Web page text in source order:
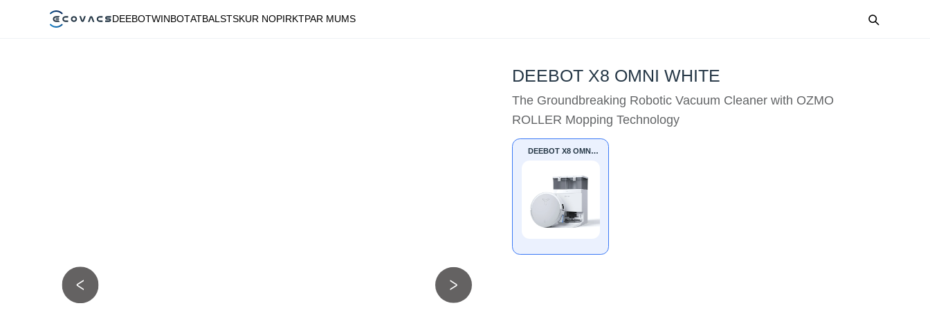
DEEBOTWINBOTATBALSTSKUR NOPIRKTPAR MUMS
DEEBOT X8 OMNI WHITE
The Groundbreaking Robotic Vacuum Cleaner with OZMO
ROLLER Mopping Technology
DEEBOT X8 OMNI